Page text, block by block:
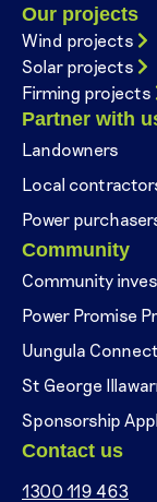
Our projects
Wind projects
Solar projects
Firming projects
Partner with
Landowners
Local
Power
Community
Community
Power Promise
Uungula Connect
St George
Sponsorship
Contact us
1300 119 463